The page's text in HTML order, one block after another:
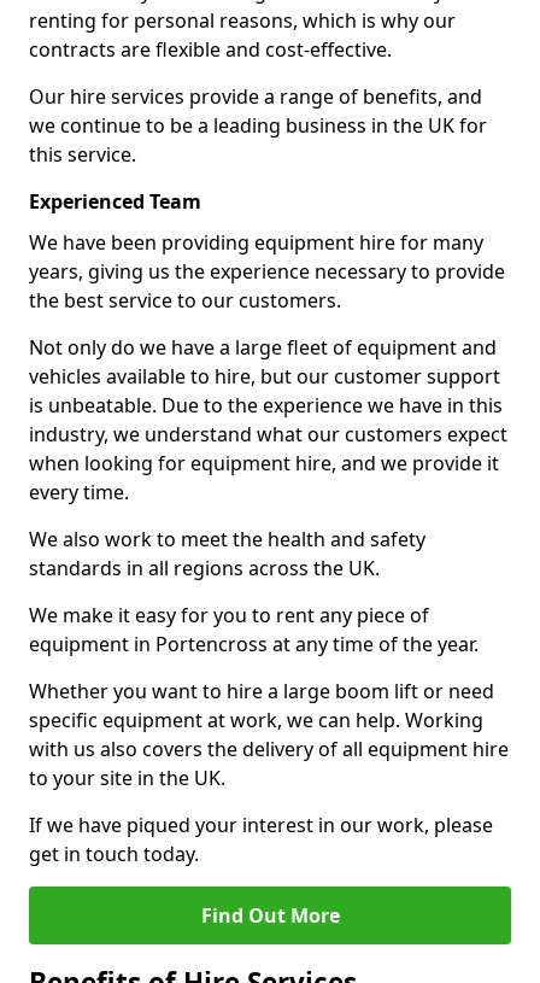
renting for personal reasons, which is why our
contracts are flexible and cost-effective.
Our hire services provide a range of benefits, and
we continue to be a leading business in the UK for
this service.
Experienced Team
We have been providing equipment hire for many
years, giving us the experience necessary to provide
the best service to our customers.
Not only do we have a large fleet of equipment and
vehicles available to hire, but our customer support
is unbeatable. Due to the experience we have in this
industry, we understand what our customers expect
when looking for equipment hire, and we provide it
every time.
We also work to meet the health and safety
standards in all regions across the UK.
We make it easy for you to rent any piece of
equipment in Portencross at any time of the year.
Whether you want to hire a large boom lift or need
specific equipment at work, we can help. Working
with us also covers the delivery of all equipment hire
to your site in the UK.
If we have piqued your interest in our work, please
get in touch today.
Find Out More